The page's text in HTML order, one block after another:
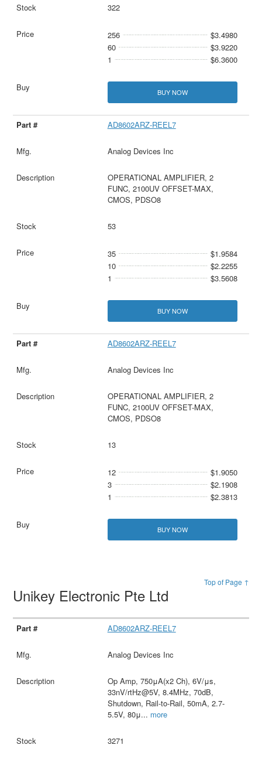
322
256
$3.4980
60
$3.9220
1
$6.3600
BUY NOW
AD8602ARZ-REEL7
Analog Devices Inc
OPERATIONAL AMPLIFIER, 2
FUNC, 2100UV OFFSET-MAX,
CMOS, PDSO8
53
35
$1.9584
10
$2.2255
1
$3.5608
BUY NOW
AD8602ARZ-REEL7
Analog Devices Inc
OPERATIONAL AMPLIFIER, 2
FUNC, 2100UV OFFSET-MAX,
CMOS, PDSO8
13
12
$1.9050
3
$2.1908
1
$2.3813
BUY NOW
Top of Page ↑
Unikey Electronic Pte Ltd
AD8602ARZ-REEL7
Analog Devices Inc
Op Amp, 750μA(x2 Ch), 6V/μs,
33nV/rtHz@5V, 8.4MHz, 70dB,
Shutdown, Rail-to-Rail, 50mA, 2.7-
5.5V, 80μ... more
3271